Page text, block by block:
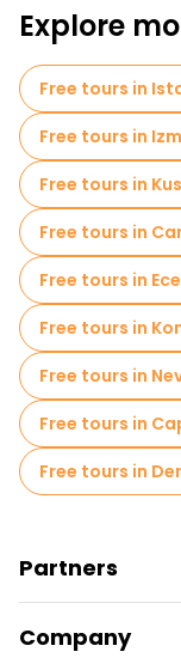
Sport activities
Museums in
Old city free
Market tours in
Local tasting
Free day trips
Food tours in
Free tours near
Free tours near
Free tours near
Explore
Free tours in
Free tours in
Free tours in
Free tours in
Free tours in
Free tours in
Free tours in
Free tours in
Free tours in
Partners
Provider Sign In
Company